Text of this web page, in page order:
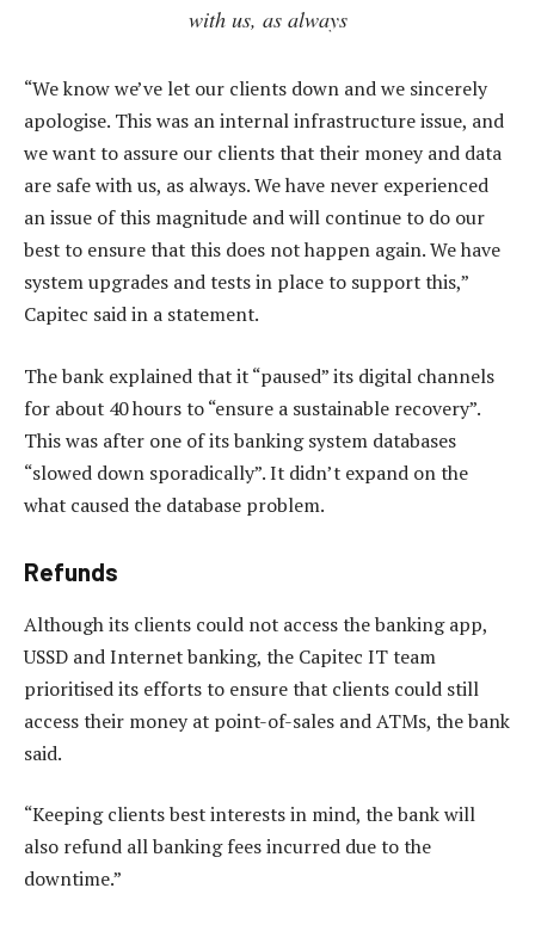
with us, as always
“We know we’ve let our clients down and we sincerely
apologise. This was an internal infrastructure issue, and
we want to assure our clients that their money and data
are safe with us, as always. We have never experienced
an issue of this magnitude and will continue to do our
best to ensure that this does not happen again. We have
system upgrades and tests in place to support this,”
Capitec said in a statement.
The bank explained that it “paused” its digital channels
for about 40 hours to “ensure a sustainable recovery”.
This was after one of its banking system databases
“slowed down sporadically”. It didn’t expand on the
what caused the database problem.
Refunds
Although its clients could not access the banking app,
USSD and Internet banking, the Capitec IT team
prioritised its efforts to ensure that clients could still
access their money at point-of-sales and ATMs, the bank
said.
“Keeping clients best interests in mind, the bank will
also refund all banking fees incurred due to the
downtime.”